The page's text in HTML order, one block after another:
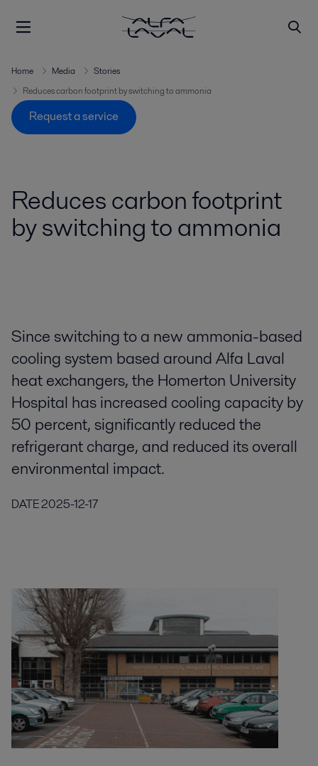
Home Media
Stories
Reduces carbon footprint by switching to ammonia
Request a service
Reduces carbon footprint
by switching to ammonia
Since switching to a new ammonia-based
cooling system based around Alfa Laval
heat exchangers, the Homerton University
Hospital has increased cooling capacity by
50 percent, significantly reduced the
refrigerant charge, and reduced its overall
environmental impact.
DATE2025-12-17